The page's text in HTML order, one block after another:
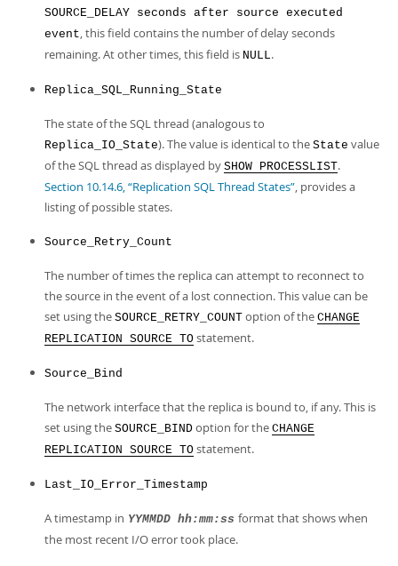
SOURCE_DELAY seconds after source executed
event, this field contains the number of delay seconds
remaining. At other times, this field is NULL.
Replica_SQL_Running_State
The state of the SQL thread (analogous to
Replica_IO_State). The value is identical to the State value
of the SQL thread as displayed by SHOW PROCESSLIST.
Section 10.14.6, “Replication SQL Thread States”, provides a
listing of possible states.
Source_Retry_Count
The number of times the replica can attempt to reconnect to
the source in the event of a lost connection. This value can be
set using the SOURCE_RETRY_COUNT option of the CHANGE
REPLICATION SOURCE TO statement.
Source_Bind
The network interface that the replica is bound to, if any. This is
set using the SOURCE_BIND option for the CHANGE
REPLICATION SOURCE TO statement.
Last_IO_Error_Timestamp
A timestamp in YYMMDD hh:mm:ss format that shows when
the most recent I/O error took place.